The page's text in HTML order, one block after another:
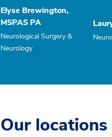
Elyse Brewington,
MSPAS PA
Neurological Surgery &
Neurology
Our locations